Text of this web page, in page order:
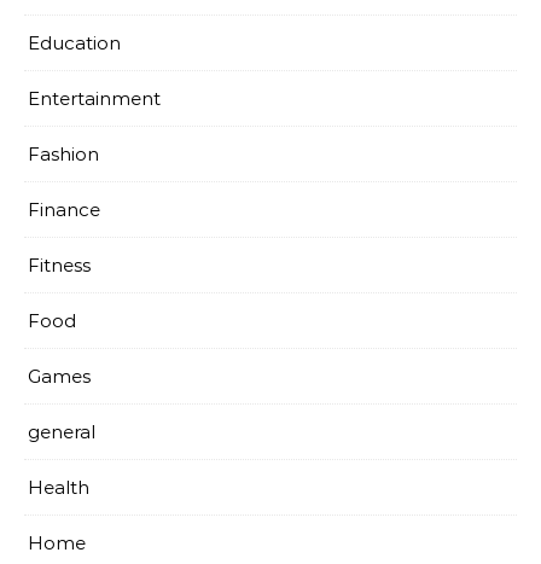
Education
Entertainment
Fashion
Finance
Fitness
Food
Games
general
Health
Home